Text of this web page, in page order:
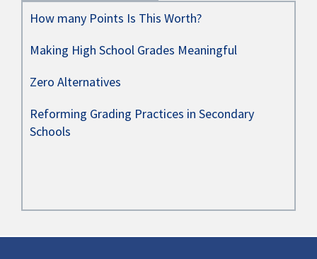
How many Points Is This Worth?
Making High School Grades Meaningful
Zero Alternatives
Reforming Grading Practices in Secondary
Schools